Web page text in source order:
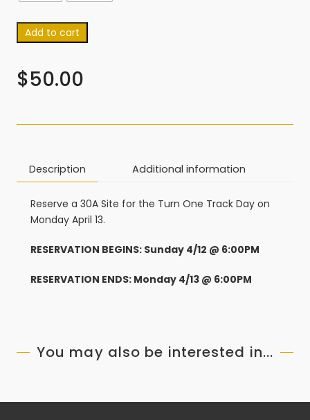
Add to cart
$50.00
Description Additional information
Reserve a 30A Site for the Turn One Track Day on
Monday April 13.
RESERVATION BEGINS: Sunday 4/12 @ 6:00PM
RESERVATION ENDS: Monday 4/13 @ 6:00PM
You may also be interested in...